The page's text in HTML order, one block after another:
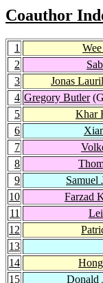
Coauthor
1
2
3
Jonas
4 Gregory Butler
5
Khar
6
7
8
9
Samuel
10
Farzad
11
12
13
14
15
Donald